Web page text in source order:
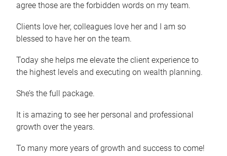
agree those are the forbidden words on my team.
Clients love her, colleagues love her and I am so
blessed to have her on the team.
Today she helps me elevate the client experience to
the highest levels and executing on wealth planning.
She’s the full package.
It is amazing to see her personal and professional
growth over the years.
To many more years of growth and success to come!